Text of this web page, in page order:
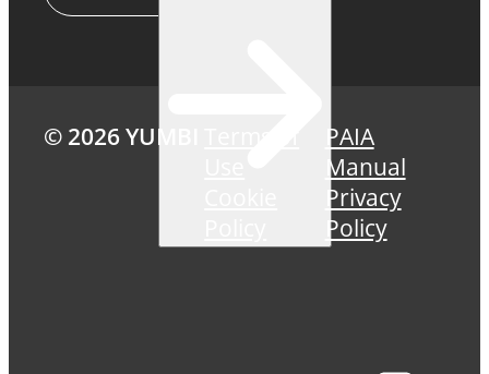
© 2026 YUMBI
PAIA
Manual
Privacy
Policy